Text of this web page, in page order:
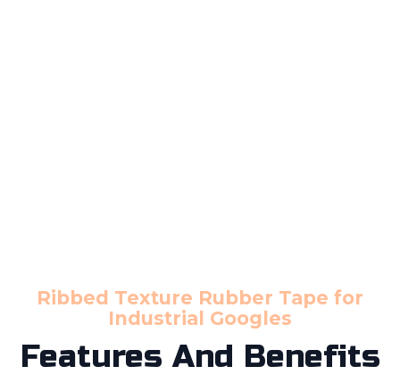
Ribbed Texture Rubber Tape for
Industrial Googles
Features And Benefits